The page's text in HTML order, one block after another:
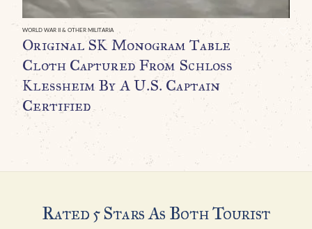
WORLD WAR II & OTHER MILITARIA
Original SK Monogram Table
Cloth Captured From Schloss
Klessheim By A U.S. Captain
Certified
Rated 5 Stars As Both Tourist